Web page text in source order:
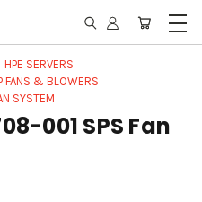
HPE SERVERS
FANS & BLOWERS
SYSTEM
001 SPS Fan